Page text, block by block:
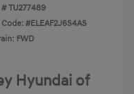
#TU277489
#ELEAF2J6S4AS
FWD
Hyundai of